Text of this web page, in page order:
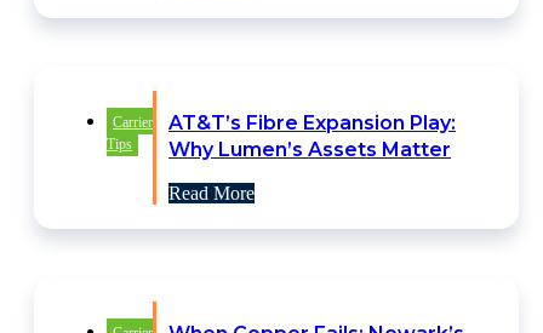
Carrier
Tips
AT&T’s Fibre Expansion Play:
Why Lumen’s Assets Matter
Read More